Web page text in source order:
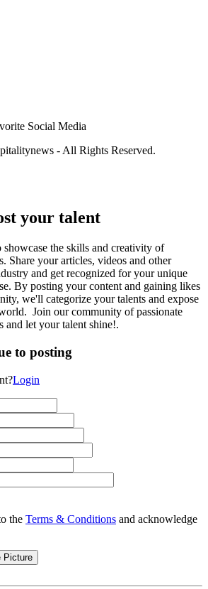
Social Media
- All Rights Reserved.
your talent
the skills and creativity of
Share your articles, videos and other
and get recognized for your unique
By posting your content and gaining likes
we'll categorize your talents and expose
Join our community of passionate
and let your talent shine!.
to posting
Login
the Terms & Conditions and acknowledge
Picture